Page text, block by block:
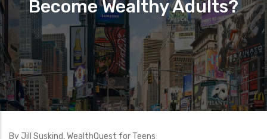
Become Wealthy Adults?
By Jill Suskind, WealthQuest for Teens